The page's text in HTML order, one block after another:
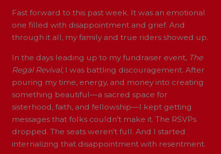
Fast forward to this past week. It was an emotional
one filled with disappointment and grief. And
through it all, my family and true riders showed up.
In the days leading up to my fundraiser event, The
Regal Revival, I was battling discouragement. After
pouring my time, energy, and money into creating
something beautiful—a sacred space for
sisterhood, faith, and fellowship—I kept getting
messages that folks couldn’t make it. The RSVPs
dropped. The seats weren’t full. And I started
internalizing that disappointment with resentment.